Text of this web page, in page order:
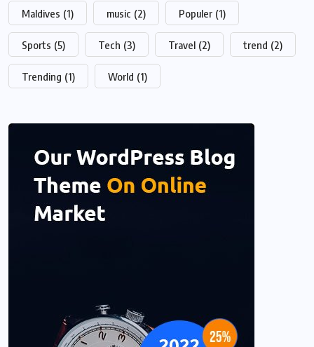
Maldives (1) music (2) Populer (1)
Sports (5) Tech (3) Travel (2) trend (2)
Trending (1) World (1)